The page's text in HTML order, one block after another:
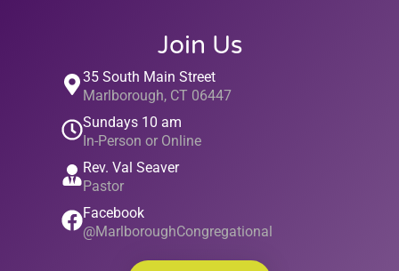
Join Us
35 South Main Street
Marlborough, CT 06447
Sundays 10 am
In-Person or Online
Rev. Val Seaver
Pastor
Facebook
@MarlboroughCongregational